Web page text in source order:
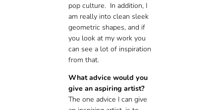
pop culture. In addition, I
am really into clean sleek
geometric shapes, and if
you look at my work you
can see a lot of inspiration
from that.
What advice would you
give an aspiring artist?
The one advice I can give